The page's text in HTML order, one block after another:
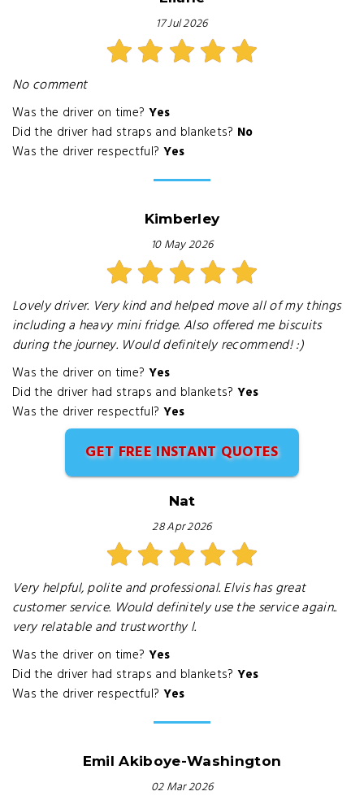
17 Jul 2026
No comment
Was the driver on time? Yes
Did the driver had straps and blankets? No
Was the driver respectful? Yes
Kimberley
10 May 2026
Lovely driver. Very kind and helped move all of my things
including a heavy mini fridge. Also offered me biscuits
during the journey. Would definitely recommend! :)
Was the driver on time? Yes
Did the driver had straps and blankets? Yes
Was the driver respectful? Yes
GET FREE INSTANT QUOTES
Nat
28 Apr 2026
Very helpful, polite and professional. Elvis has great
customer service. Would definitely use the service again..
very relatable and trustworthy l.
Was the driver on time? Yes
Did the driver had straps and blankets? Yes
Was the driver respectful? Yes
Emil Akiboye-Washington
02 Mar 2026